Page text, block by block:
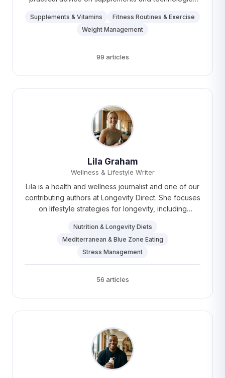
informed choices. Outside of writing, James loves
running marathons, experimenting with gardening,
and dreams of one day growing the perfect tomato.
Supplements & Vitamins
Fitness Routines & Exercise
Weight Management
99 articles
Lila Graham
Wellness & Lifestyle Writer
Lila is a health and wellness journalist and one of our
contributing authors at Longevity Direct. She focuses
on lifestyle strategies for longevity, including
loves practicing yoga and exploring coffee shops
around Boston.
Nutrition & Longevity Diets
Mediterranean & Blue Zone Eating
Stress Management
56 articles